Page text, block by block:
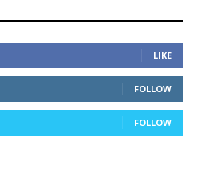
LIKE
FOLLOW
FOLLOW